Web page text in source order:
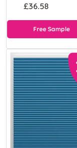
£36.58
Free Sample